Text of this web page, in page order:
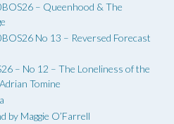
– Queenhood & The
No 13 – Reversed Forecast
– No 12 – The Loneliness of the
Tomine
by Maggie O’Farrell